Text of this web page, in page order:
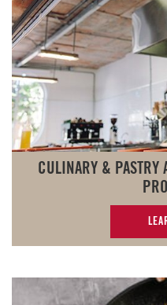
CULINARY & PASTRY